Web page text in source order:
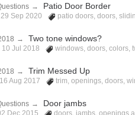
→ Patio Door Border
29 Sep 2020 patio doors,doors,
→ Two tone windows?
10 Jul 2018 windows,doors,colors,
→ Trim Messed Up
16 Aug 2017 trim,openings,doors,
→ Door jambs
Dec 2015 doors, jambs,openings